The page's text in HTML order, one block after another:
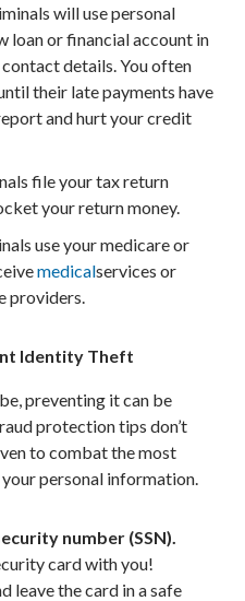
will use personal
loan or financial account in
details. You often
their late payments have
and hurt your credit
file your tax return
your return money.
use your medicare or
medicalservices or
providers.
Identity Theft
preventing it can be
protection tips don’t
to combat the most
personal information.
number (SSN).
card with you!
leave the card in a safe